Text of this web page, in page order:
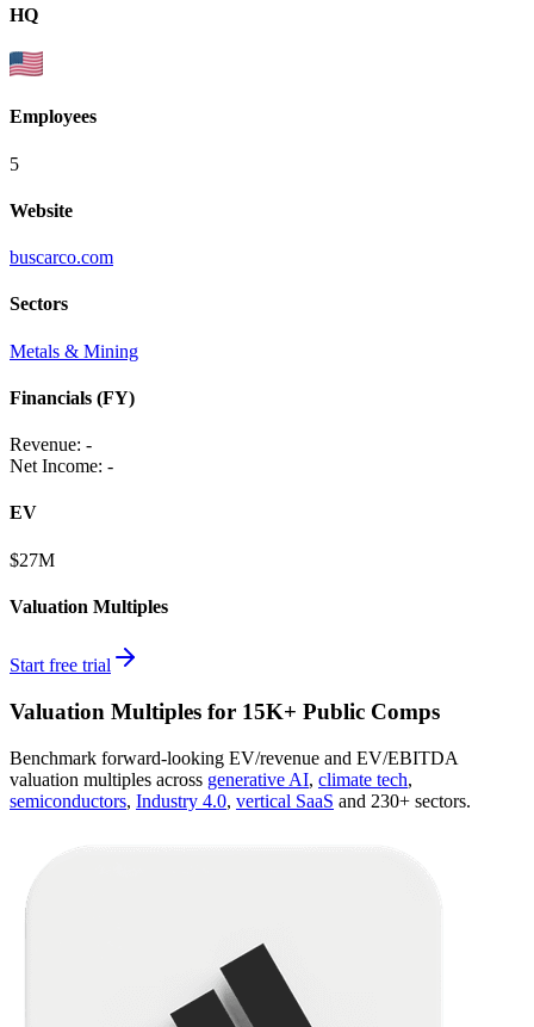
HQ
Employees
5
Website
buscarco.com
Sectors
Metals & Mining
Financials (FY)
Revenue: -
Net Income: -
EV
$27M
Valuation Multiples
Start free trial
Valuation Multiples for 15K+ Public Comps
Benchmark forward-looking EV/revenue and EV/EBITDA
valuation multiples across generative AI, climate tech,
semiconductors, Industry 4.0, vertical SaaS and 230+ sectors.